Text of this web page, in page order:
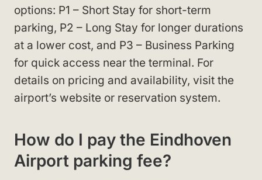
options: P1 – Short Stay for short-term
parking, P2 – Long Stay for longer durations
at a lower cost, and P3 – Business Parking
for quick access near the terminal. For
details on pricing and availability, visit the
airport’s website or reservation system.
How do I pay the Eindhoven
Airport parking fee?